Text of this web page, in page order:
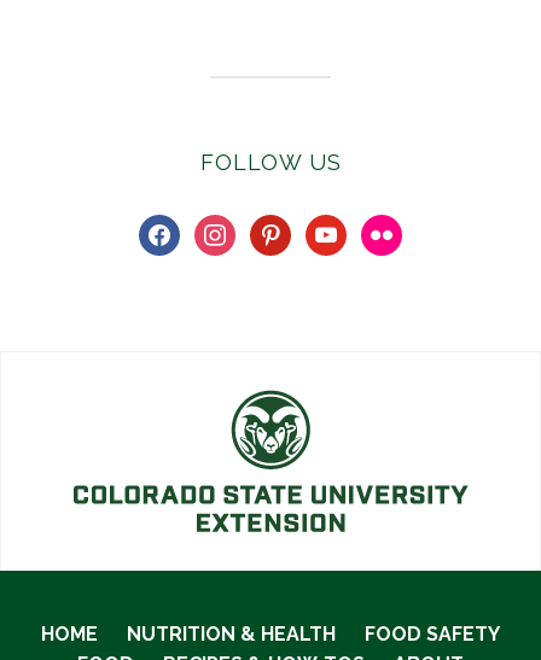
FOLLOW US
facebookinstagrampinterestyoutubeflickr
HOME NUTRITION & HEALTH
FOOD SAFETY